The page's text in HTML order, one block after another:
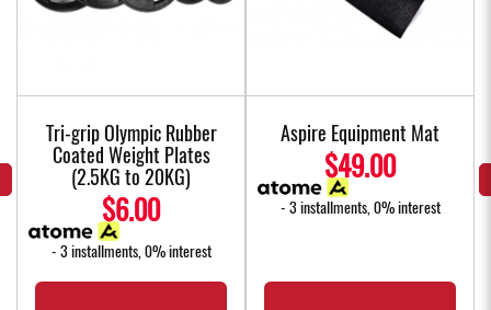
Tri-grip Olympic Rubber
Coated Weight Plates
(2.5KG to 20KG)
$6.00
- 3 installments, 0% interest
Aspire Equipment Mat
$49.00
- 3 installments, 0% interest